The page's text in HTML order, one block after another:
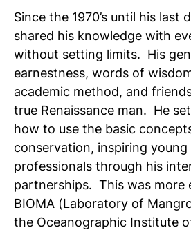
Since the 1970’s until his last
shared his knowledge with
without setting limits. His
earnestness, words of
academic method, and
true Renaissance man. He
how to use the basic
conservation, inspiring
professionals through his
partnerships. This was more
BIOMA (Laboratory of
the Oceanographic Institute